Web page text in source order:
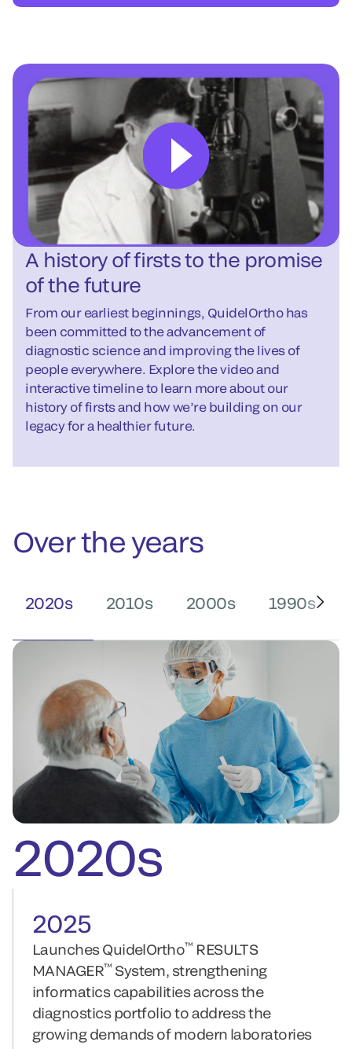
A history of firsts to the promise
of the future
From our earliest beginnings, QuidelOrtho has
been committed to the advancement of
diagnostic science and improving the lives of
people everywhere. Explore the video and
interactive timeline to learn more about our
history of firsts and how we’re building on our
legacy for a healthier future.
Over the years
2020s 2010s 2000s 1990s
2020s
2025
Launches QuidelOrtho™ RESULTS
MANAGER™ System, strengthening
informatics capabilities across the
diagnostics portfolio to address the
growing demands of modern laboratories